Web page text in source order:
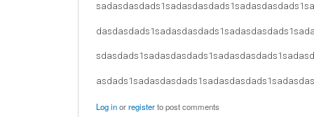
Log inorregisterto post comments